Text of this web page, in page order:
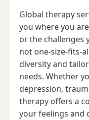
Global therapy
you where you
or the challenges
not one-size-fits-
diversity and
needs. Whether
depression,
therapy offers a
your feelings and